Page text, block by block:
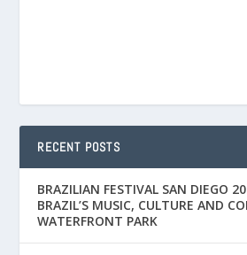
RECENT POSTS
BRAZILIAN FESTIVAL SAN DIEGO
BRAZIL’S MUSIC, CULTURE AND
WATERFRONT PARK